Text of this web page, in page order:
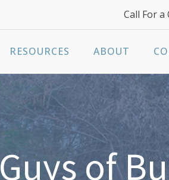
Call For a
RESOURCES ABOUT
of